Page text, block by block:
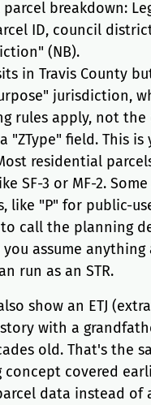
breakdown:
ID, council
(NB).
in Travis County
jurisdiction,
rules apply, not the
"ZType" field. This
residential
SF-3 or MF-2.
like "P" for public-
call the planning
assume
run as an STR.
show an ETJ
with a
old. That's the
covered
data instead of